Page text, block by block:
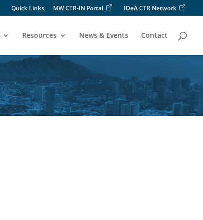
Quick Links MW CTR-IN Portal IDeA CTR Network
Resources News & Events Contact